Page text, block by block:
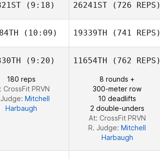
Ricky Haney
(9:18)
Melanie
26241ST (726 REPS)
Robinson
(10:09)
Mariana Cid De
19339TH (741 REPS)
Almeida
(9:20)
180 reps
CrossFit PRVN
Mitchell
Harbaugh
11654TH (762 REPS)
8 rounds +
300-meter row
10 deadlifts
2 double-unders
At: CrossFit PRVN
R. Judge: Mitchell
Harbaugh